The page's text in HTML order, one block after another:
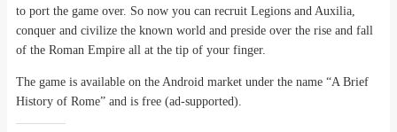
to port the game over. So now you can recruit Legions and Auxilia,
conquer and civilize the known world and preside over the rise and fall
of the Roman Empire all at the tip of your finger.
The game is available on the Android market under the name “A Brief
History of Rome” and is free (ad-supported).